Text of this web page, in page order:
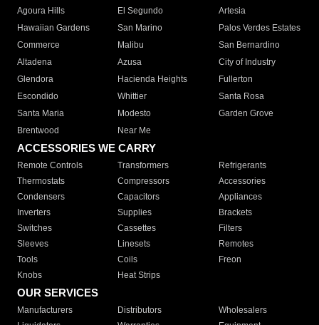
Agoura Hills
El Segundo
Artesia
Hawaiian Gardens
San Marino
Palos Verdes Estates
Commerce
Malibu
San Bernardino
Altadena
Azusa
City of Industry
Glendora
Hacienda Heights
Fullerton
Escondido
Whittier
Santa Rosa
Santa Maria
Modesto
Garden Grove
Brentwood
Near Me
ACCESSORIES WE CARRY
Remote Controls Transformers
Refrigerants
Thermostats
Compressors
Accessories
Condensers
Capacitors
Appliances
Inverters
Supplies
Brackets
Switches
Cassettes
Filters
Sleeves
Linesets
Remotes
Tools
Coils
Freon
Knobs
Heat Strips
OUR SERVICES
Manufacturers Distributors
Wholesalers